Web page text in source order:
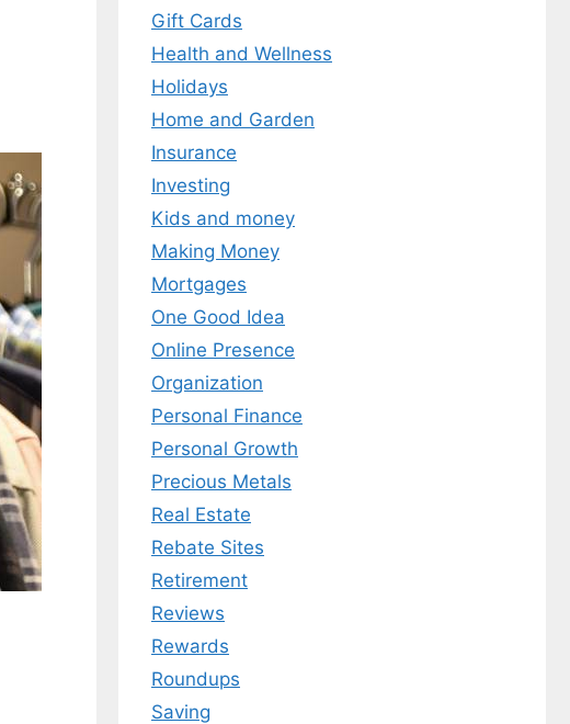
Gift Cards
Health and Wellness
Holidays
Home and Garden
Insurance
Investing
Kids and money
Making Money
Mortgages
One Good Idea
Online Presence
Organization
Personal Finance
Personal Growth
Precious Metals
Real Estate
Rebate Sites
Retirement
Reviews
Rewards
Roundups
Saving
SEND MY EBOOK
Unsubscribe any time.